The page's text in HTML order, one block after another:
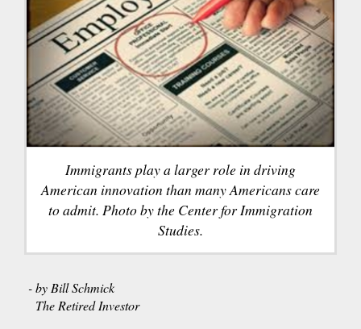
Immigrants play a larger role in driving
American innovation than many Americans care
to admit. Photo by the Center for Immigration
Studies.
- by Bill Schmick
The Retired Investor